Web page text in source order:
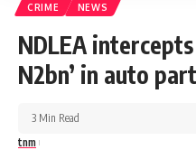
CRIME NEWS
NDLEA
N2bn’ in auto
tnm
3 Min Read